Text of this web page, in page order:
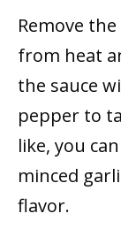
Remove
from heat
the sauce
pepper to
like, you
minced
flavor.